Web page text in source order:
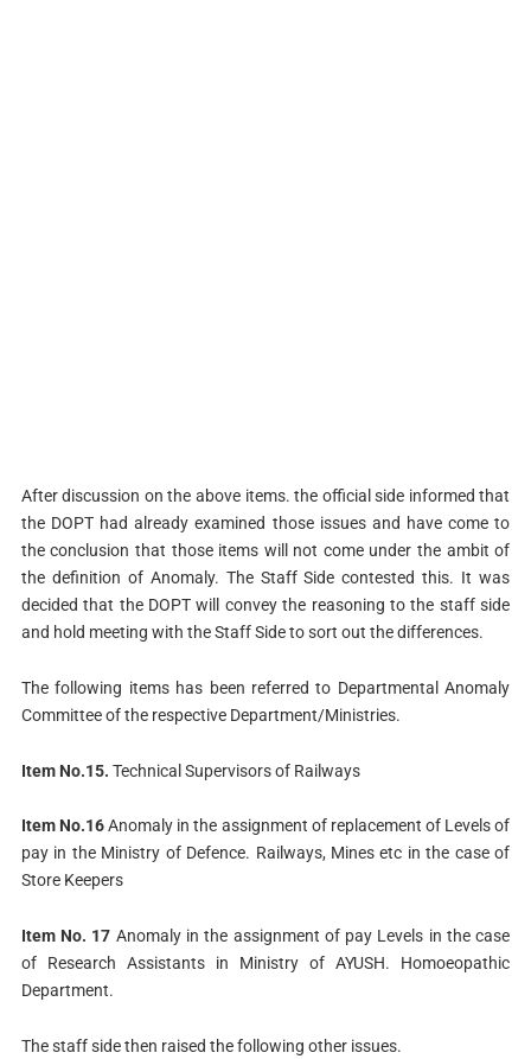
After discussion on the above items. the official side informed that
the DOPT had already examined those issues and have come to
the conclusion that those items will not come under the ambit of
the definition of Anomaly. The Staff Side contested this. It was
decided that the DOPT will convey the reasoning to the staff side
and hold meeting with the Staff Side to sort out the differences.
The following items has been referred to Departmental Anomaly
Committee of the respective Department/Ministries.
Item No.15. Technical Supervisors of Railways
Item No.16Anomaly in the assignment of replacement of Levels of
pay in the Ministry of Defence. Railways, Mines etc in the case of
Store Keepers
Item No. 17 Anomaly in the assignment of pay Levels in the case
of Research Assistants in Ministry of AYUSH. Homoeopathic
Department.
The staff side then raised the following other issues.